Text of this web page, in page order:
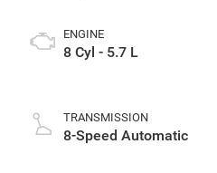
ENGINE
8 Cyl - 5.7 L
TRANSMISSION
8-Speed Automatic